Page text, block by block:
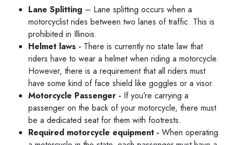
Lane Splitting – Lane splitting occurs when a
motorcyclist rides between two lanes of traffic. This is
prohibited in Illinois.
Helmet laws - There is currently no state law that
riders have to wear a helmet when riding a motorcycle.
However, there is a requirement that all riders must
have some kind of face shield like goggles or a visor.
Motorcycle Passenger - If you’re carrying a
passenger on the back of your motorcycle, there must
be a dedicated seat for them with footrests.
Required motorcycle equipment - When operating